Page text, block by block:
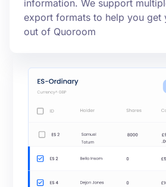
information. We support
export formats to help you get
out of Quoroom